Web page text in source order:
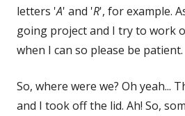
letters 'A' and 'R', for example.
going project and I try to work
when I can so please be patient.
So, where were we? Oh yeah...
and I took off the lid. Ah! So,